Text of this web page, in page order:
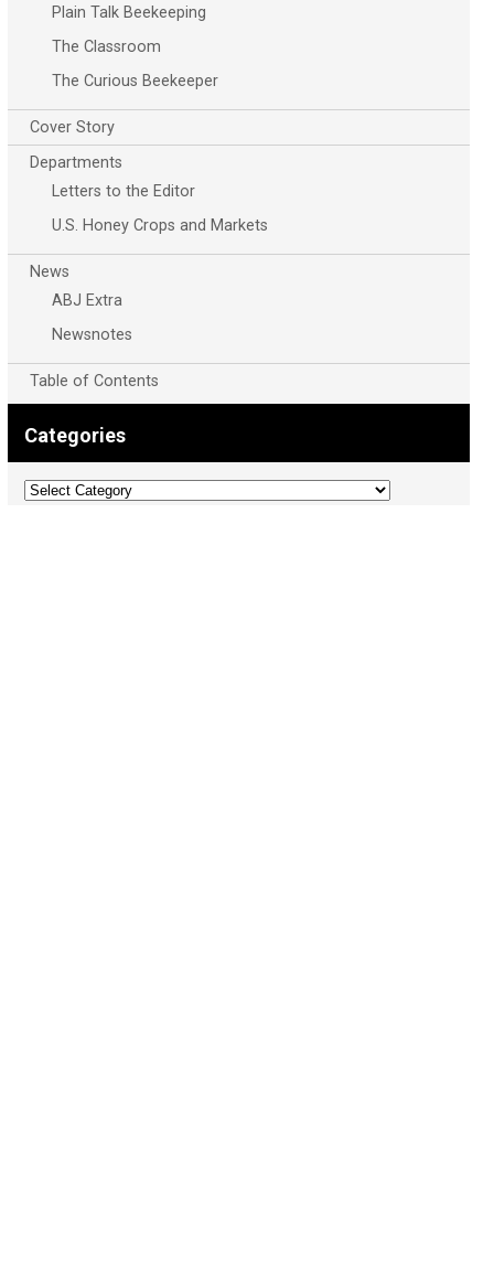
Plain Talk Beekeeping
The Classroom
The Curious Beekeeper
Cover Story
Departments
Letters to the Editor
U.S. Honey Crops and Markets
News
ABJ Extra
Newsnotes
Table of Contents
Categories